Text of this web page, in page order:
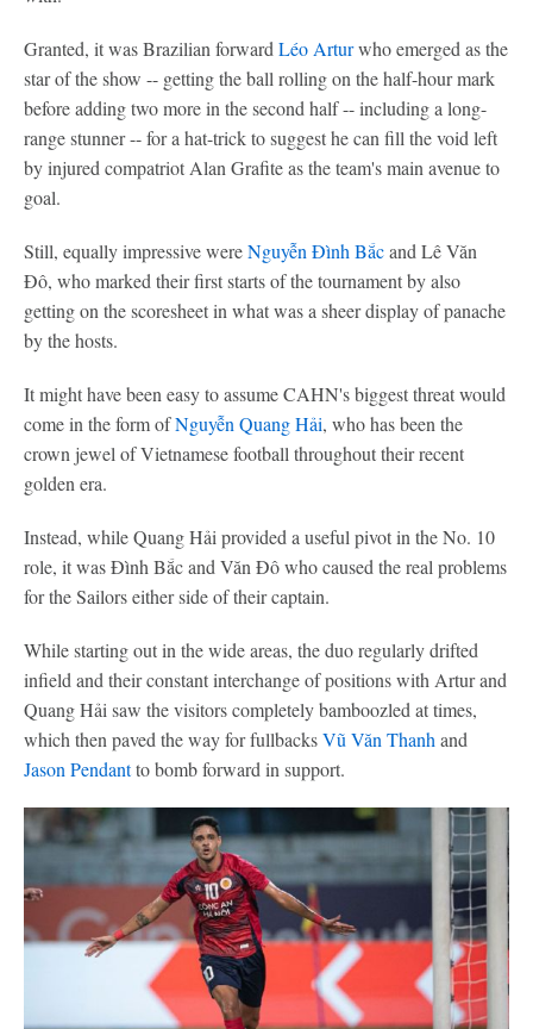
Granted, it was Brazilian forward Léo Arturwho emerged as the
star of the show -- getting the ball rolling on the half-hour mark
before adding two more in the second half -- including a long-
range stunner -- for a hat-trick to suggest he can fill the void left
by injured compatriot Alan Grafite as the team's main avenue to
goal.
Still, equally impressive wereNguyễn Đình Bắcand Lê Văn
Đô, who marked their first starts of the tournament by also
getting on the scoresheet in what was a sheer display of panache
by the hosts.
It might have been easy to assume CAHN's biggest threat would
come in the form ofNguyễn Quang Hải, who has been the
crown jewel of Vietnamese football throughout their recent
golden era.
Instead, while Quang Hải provided a useful pivot in the No. 10
role, it was Đình Bắc and Văn Đô who caused the real problems
for the Sailors either side of their captain.
While starting out in the wide areas, the duo regularly drifted
infield and their constant interchange of positions with Artur and
Quang Hải saw the visitors completely bamboozled at times,
which then paved the way for fullbacksVũ Văn Thanh and
Jason Pendantto bomb forward in support.